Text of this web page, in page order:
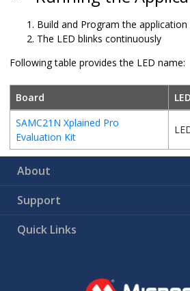
Build and Program the application
The LED blinks continuously
Following table provides the LED name:
Board
SAMC21N Xplained Pro
Evaluation Kit
About
Support
Quick Links